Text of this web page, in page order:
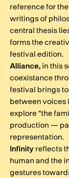
reference for
writings of
central thesis
forms the
festival edition.
Alliance, in this
coexistance
festival brings
between voices
explore “the
production —
representation.
Infinity reflects
human and the
gestures